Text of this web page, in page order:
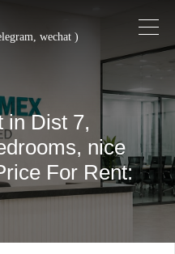
wechat )
in Dist 7,
nice
For Rent: